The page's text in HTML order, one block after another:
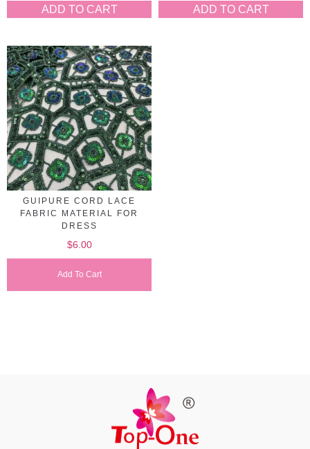
ADD TO CART ADD TO CART
GUIPURE CORD LACE
FABRIC MATERIAL FOR
DRESS
$6.00
Add To Cart